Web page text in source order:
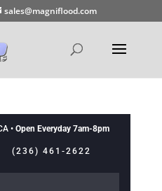
sales@magniflood.com
• Open Everyday 7am-8pm
(236) 461-2622